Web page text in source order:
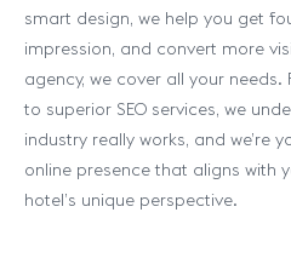
smart design, we help you get
impression, and convert more
agency, we cover all your needs.
to superior SEO services, we
industry really works, and we’re
online presence that aligns with
hotel’s unique perspective.